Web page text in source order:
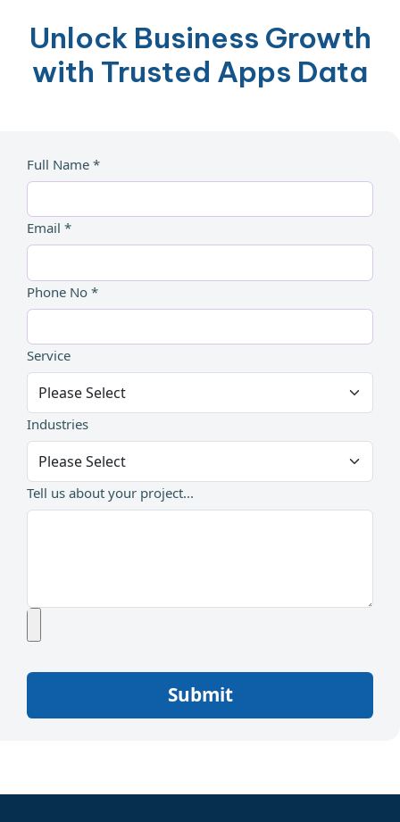
Unlock Business Growth
with Trusted Apps Data
Full Name *
Email *
Phone No *
Service
Industries
Tell us about your project...
Submit